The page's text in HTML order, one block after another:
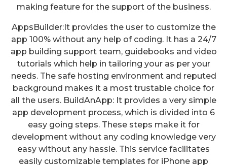
making feature for the support of the business.
AppsBuilder:It provides the user to customize the
app 100% without any help of coding. It has a 24/7
app building support team, guidebooks and video
tutorials which help in tailoring your as per your
needs. The safe hosting environment and reputed
background makes it a most trustable choice for
all the users. BuildAnApp: It provides a very simple
app development process, which is divided into 6
easy going steps. These steps make it for
development without any coding knowledge very
easy without any hassle. This service facilitates
easily customizable templates for iPhone app